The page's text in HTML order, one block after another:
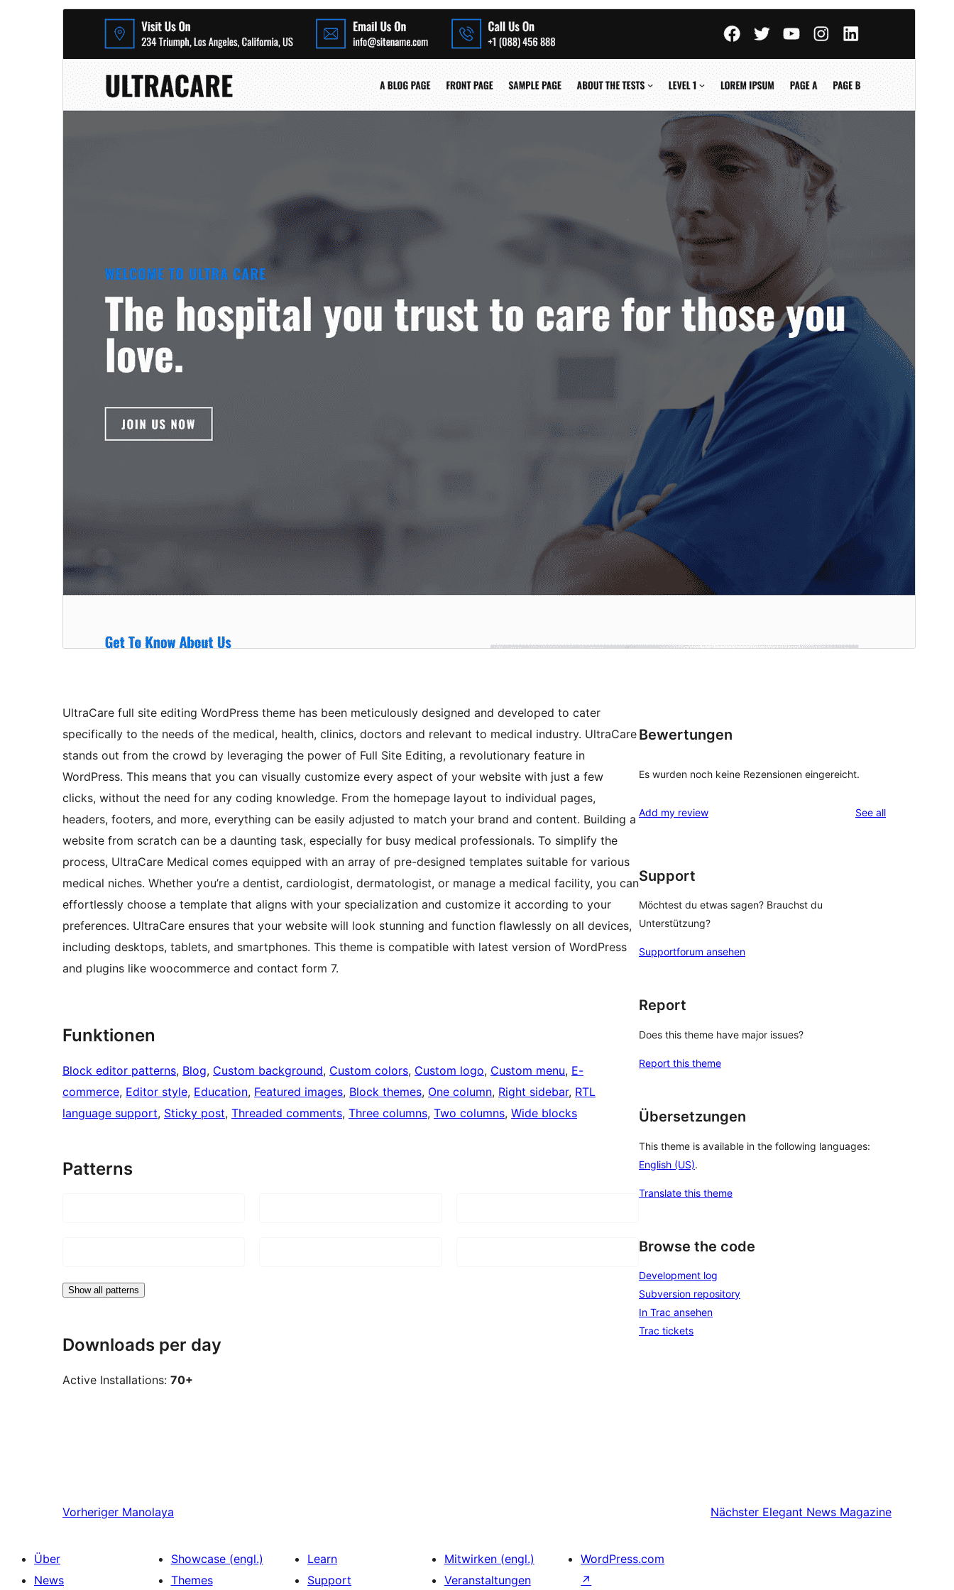
Last updated
Juni 27, 2026
Active installations
70+
WordPress version
6.8
PHP version
Theme homepage
UltraCare full site editing WordPress theme has been meticulously designed and developed to cater
specifically to the needs of the medical, health, clinics, doctors and relevant to medical industry. UltraCare
stands out from the crowd by leveraging the power of Full Site Editing, a revolutionary feature in
WordPress. This means that you can visually customize every aspect of your website with just a few
clicks, without the need for any coding knowledge. From the homepage layout to individual pages,
headers, footers, and more, everything can be easily adjusted to match your brand and content. Building a
website from scratch can be a daunting task, especially for busy medical professionals. To simplify the
process, UltraCare Medical comes equipped with an array of pre-designed templates suitable for various
medical niches. Whether you’re a dentist, cardiologist, dermatologist, or manage a medical facility, you can
effortlessly choose a template that aligns with your specialization and customize it according to your
preferences. UltraCare ensures that your website will look stunning and function flawlessly on all devices,
including desktops, tablets, and smartphones. This theme is compatible with latest version of WordPress
and plugins like woocommerce and contact form 7.
Funktionen
Block editor patterns, Blog, Custom background, Custom colors, Custom logo, Custom menu, E-
commerce, Editor style, Education, Featured images, Block themes, One column, Right sidebar, RTL
language support, Sticky post, Threaded comments, Three columns, Two columns, Wide blocks
Patterns
Show all patterns
Downloads per day
Active Installations: 70+
Bewertungen
Es wurden noch keine Rezensionen eingereicht.
Add my review See allreviews
Support
Möchtest du etwas sagen? Brauchst du
Unterstützung?
Supportforum ansehen
Report
Does this theme have major issues?
Report this theme
Übersetzungen
This theme is available in the following languages:
English (US).
Translate this theme
Browse the code
Development log
Subversion repository
In Trac ansehen
Trac tickets
Vorheriger Manolaya Nächster Elegant News Magazine
Über
News
Showcase (engl.)
Themes
Learn
Support
Mitwirken (engl.)
Veranstaltungen
WordPress.com
↗